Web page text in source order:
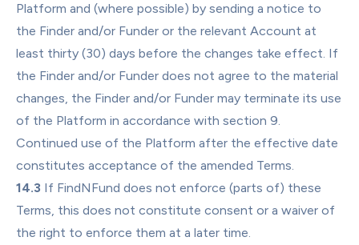
Platform and (where possible) by sending a notice to
the Finder and/or Funder or the relevant Account at
least thirty (30) days before the changes take effect. If
the Finder and/or Funder does not agree to the material
changes, the Finder and/or Funder may terminate its use
of the Platform in accordance with section 9.
Continued use of the Platform after the effective date
constitutes acceptance of the amended Terms.
14.3 If FindNFund does not enforce (parts of) these
Terms, this does not constitute consent or a waiver of
the right to enforce them at a later time.